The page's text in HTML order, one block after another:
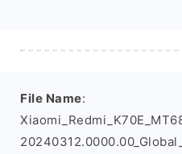
File Name: